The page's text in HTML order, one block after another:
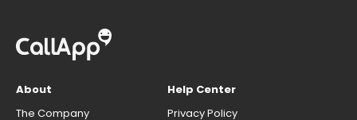
About
The Company
Help Center
Privacy Policy